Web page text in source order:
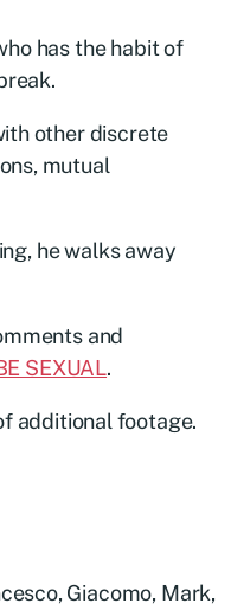
has the habit of
other discrete
mutual
he walks away
and
SEXUAL.
additional footage.
Giacomo, Mark,